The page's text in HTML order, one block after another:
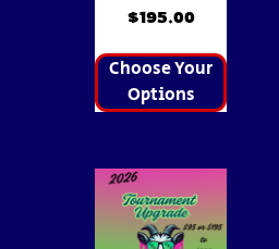
$195.00
Choose Your
Options